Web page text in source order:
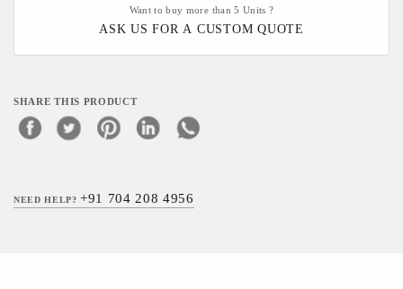
Want to buy more than 5 Units ?
ASK US FOR A CUSTOM QUOTE
SHARE THIS PRODUCT
NEED HELP?+91 704 208 4956